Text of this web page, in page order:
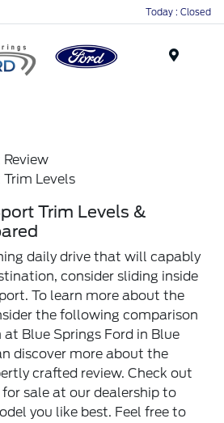
Today : Closed
Levels
Trim Levels &
daily drive that will capably
consider sliding inside
To learn more about the
the following comparison
Blue Springs Ford in Blue
discover more about the
crafted review. Check out
sale at our dealership to
you like best. Feel free to